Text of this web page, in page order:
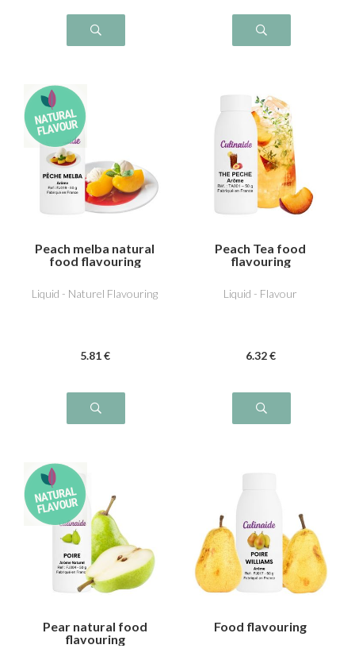
Peach melba natural
food flavouring
Liquid - Naturel Flavouring
5.81 €
Peach Tea food
flavouring
Liquid - Flavour
6.32 €
Pear natural food
flavouring
Food flavouring